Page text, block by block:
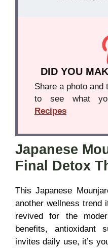
DID YOU
Share a photo
to see what
Recipes
Japanese
Final Detox
This Japanese
another wellness trend
revived for the
benefits, antioxidant
invites daily use, it’s